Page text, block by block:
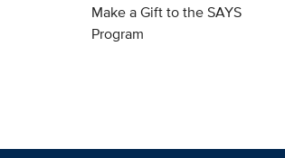
Make a Gift to the SAYS
Program